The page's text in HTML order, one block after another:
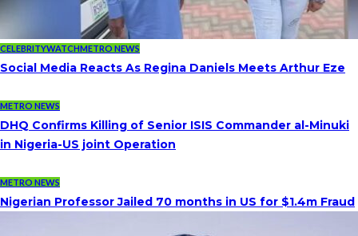
CELEBRITYWATCHMETRO NEWS
Social Media Reacts As Regina Daniels Meets Arthur Eze
METRO NEWS
DHQ Confirms Killing of Senior ISIS Commander al-Minuki
in Nigeria-US joint Operation
METRO NEWS
Nigerian Professor Jailed 70 months in US for $1.4m Fraud